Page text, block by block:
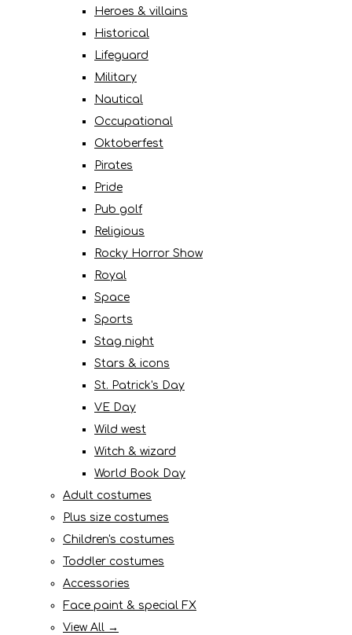
Heroes & villains
Historical
Lifeguard
Military
Nautical
Occupational
Oktoberfest
Pirates
Pride
Pub golf
Religious
Rocky Horror Show
Royal
Space
Sports
Stag night
Stars & icons
St. Patrick's Day
VE Day
Wild west
Witch & wizard
World Book Day
Adult costumes
Plus size costumes
Children's costumes
Toddler costumes
Accessories
Face paint & special FX
View All →